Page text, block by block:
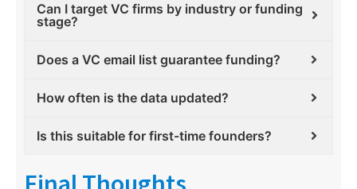
Can I target VC firms by industry or funding
stage?
Does a VC email list guarantee funding?
How often is the data updated?
Is this suitable for first-time founders?